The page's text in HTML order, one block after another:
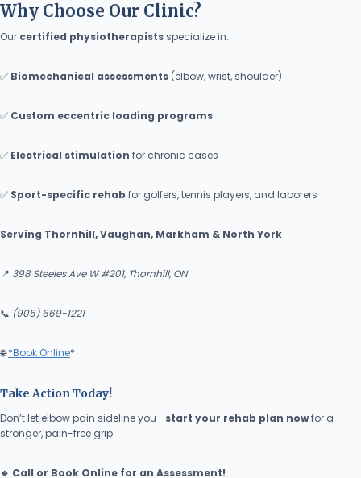
Why Choose Our Clinic?
Our certified physiotherapists specialize in:
✅ Biomechanical assessments (elbow, wrist, shoulder)
✅ Custom eccentric loading programs
✅ Electrical stimulation for chronic cases
✅ Sport-specific rehab for golfers, tennis players, and laborers
Serving Thornhill, Vaughan, Markham & North York
📍 398 Steeles Ave W #201, Thornhill, ON
📞 (905) 669-1221
🌐*Book Online*
Take Action Today!
Don’t let elbow pain sideline you—start your rehab plan nowfor a
stronger, pain-free grip.
🔹 Call or Book Online for an Assessment!